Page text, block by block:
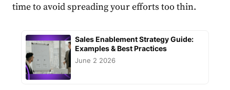
time to avoid spreading your efforts too thin.
Sales Enablement Strategy Guide:
Examples & Best Practices
June 2 2026